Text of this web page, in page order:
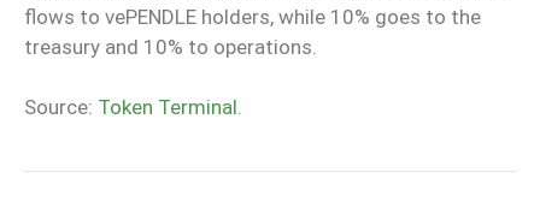
flows to vePENDLE holders, while 10% goes to the
treasury and 10% to operations.
Source: Token Terminal.